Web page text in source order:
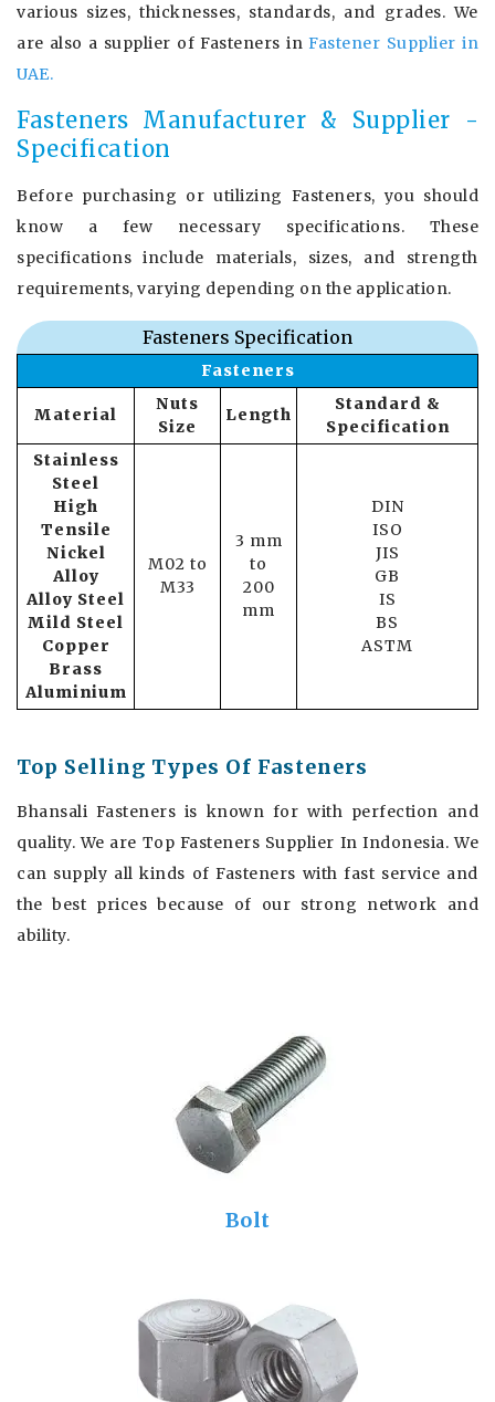
various sizes, thicknesses, standards, and grades. We
are also a supplier of Fasteners inFastener Supplier in
UAE.
Fasteners Manufacturer & Supplier -
Specification
Before purchasing or utilizing Fasteners, you should
know a few necessary specifications. These
specifications include materials, sizes, and strength
requirements, varying depending on the application.
Fasteners Specification
Fasteners
Material
Nuts
Size
Length
Standard &
Specification
Stainless
Steel
High
Tensile
Nickel
Alloy
Alloy Steel
Mild Steel
Copper
Brass
Aluminium
M02 to
M33
3 mm
to
200
mm
DIN
ISO
JIS
GB
IS
BS
ASTM
Top Selling Types Of Fasteners
Bhansali Fasteners is known for with perfection and
quality. We are Top Fasteners Supplier In Indonesia. We
can supply all kinds of Fasteners with fast service and
the best prices because of our strong network and
ability.
Bolt